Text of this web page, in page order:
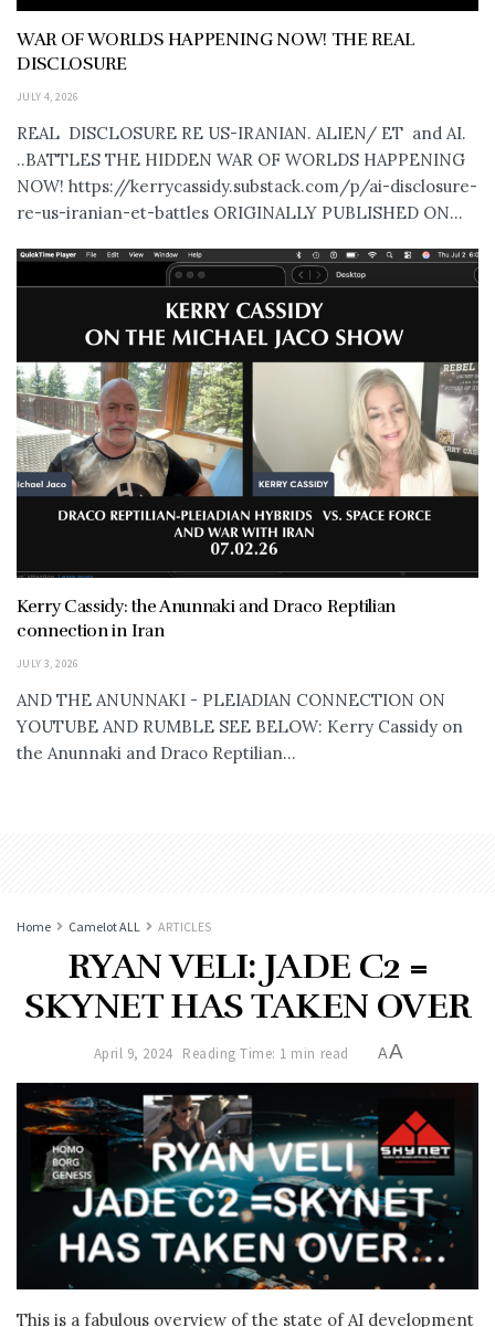
WAR OF WORLDS HAPPENING NOW! THE REAL
DISCLOSURE
JULY 4, 2026
REAL DISCLOSURE RE US-IRANIAN. ALIEN/ ET and AI.
..BATTLES THE HIDDEN WAR OF WORLDS HAPPENING
NOW! https://kerrycassidy.substack.com/p/ai-disclosure-
re-us-iranian-et-battles ORIGINALLY PUBLISHED ON...
Kerry Cassidy: the Anunnaki and Draco Reptilian
connection in Iran
JULY 3, 2026
AND THE ANUNNAKI - PLEIADIAN CONNECTION ON
YOUTUBE AND RUMBLE SEE BELOW: Kerry Cassidy on
the Anunnaki and Draco Reptilian...
Home Camelot ALL ARTICLES
RYAN VELI: JADE C2 =
SKYNET HAS TAKEN OVER
April 9, 2024 Reading Time: 1 min read AA
This is a fabulous overview of the state of AI development